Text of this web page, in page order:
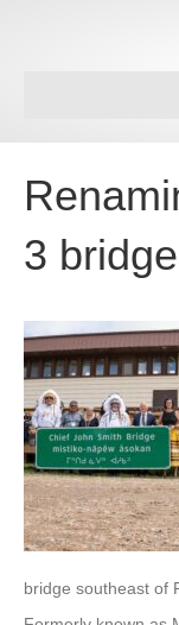
3 bridge
bridge southeast of